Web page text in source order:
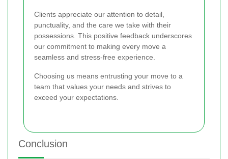
Clients appreciate our attention to detail,
punctuality, and the care we take with their
possessions. This positive feedback underscores
our commitment to making every move a
seamless and stress-free experience.
Choosing us means entrusting your move to a
team that values your needs and strives to
exceed your expectations.
Conclusion